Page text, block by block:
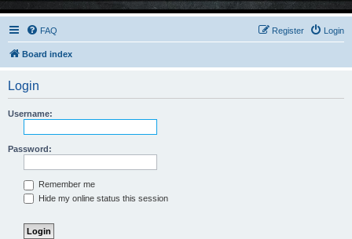
FAQ Login
Register
Board index
Login
Username:
Password:
Remember me
Hide my online status this session